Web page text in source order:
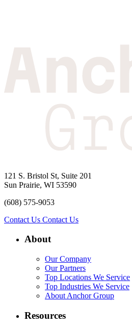
121 S. Bristol St, Suite 201
Sun Prairie, WI 53590
(608) 575-9053
Contact Us Contact Us
About
Our Company
Our Partners
Top Locations We Service
Top Industries We Service
About Anchor Group
Resources